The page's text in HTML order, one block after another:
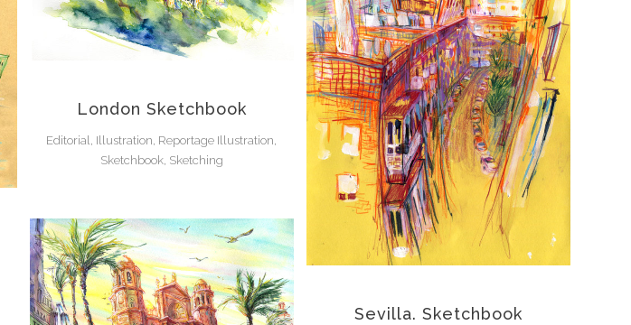
London Sketchbook
Editorial, Illustration, Reportage Illustration,
Sketchbook, Sketching
Sevilla. Sketchbook